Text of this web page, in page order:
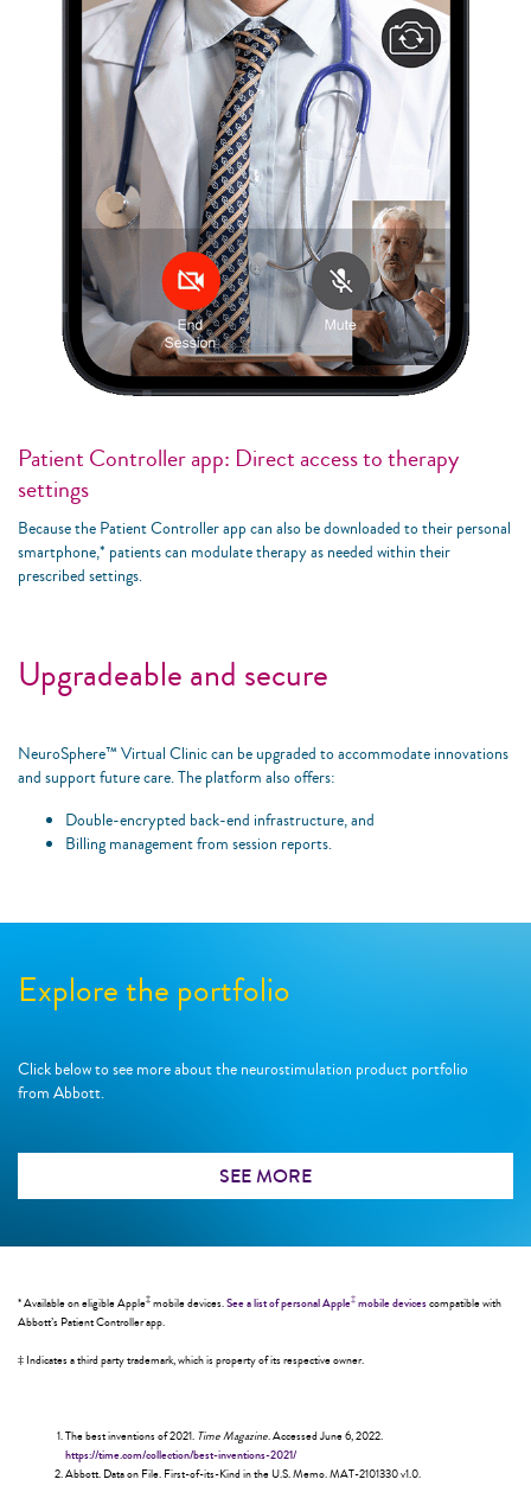
Patient Controller app: Direct access to therapy
settings
Because the Patient Controller app can also be downloaded to their personal
smartphone,* patients can modulate therapy as needed within their
prescribed settings.
Upgradeable and secure
NeuroSphere™ Virtual Clinic can be upgraded to accommodate innovations
and support future care. The platform also offers:
Double-encrypted back-end infrastructure, and
Billing management from session reports.
Explore the portfolio
Click below to see more about the neurostimulation product portfolio
from Abbott.
SEE MORE
* Available on eligible Apple‡mobile devices.See a list of personal Apple‡mobile devicescompatible with
Abbott’s Patient Controller app.
‡ Indicates a third party trademark, which is property of its respective owner.
The best inventions of 2021. Time Magazine. Accessed June 6, 2022.
https://time.com/collection/best-inventions-2021/
Abbott. Data on File. First-of-its-Kind in the U.S. Memo. MAT-2101330 v1.0.